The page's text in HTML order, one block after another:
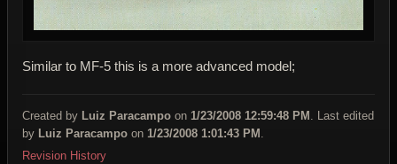
Similar to MF-5 this is a more advanced model;
Created by Luiz Paracampo on 1/23/2008 12:59:48 PM . Last edited
by Luiz Paracampo on 1/23/2008 1:01:43 PM .
Revision History